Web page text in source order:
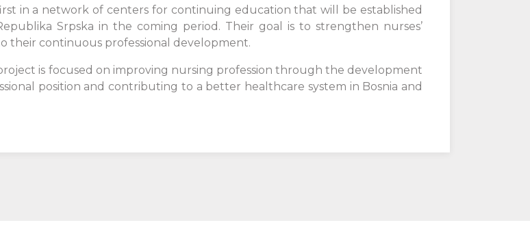
in a network of centers for continuing education that will be established
Srpska in the coming period. Their goal is to strengthen nurses’
their continuous professional development.
is focused on improving nursing profession through the development
position and contributing to a better healthcare system in Bosnia and